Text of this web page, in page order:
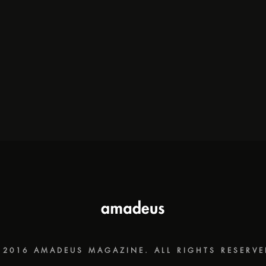
AMADEUS MAGAZINE. ALL RIGHTS